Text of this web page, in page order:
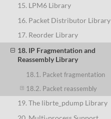
15. LPM6 Library
16. Packet Distributor Library
17. Reorder Library
18. IP Fragmentation and
Reassembly Library
18.1. Packet fragmentation
18.2. Packet reassembly
19. The librte_pdump Library